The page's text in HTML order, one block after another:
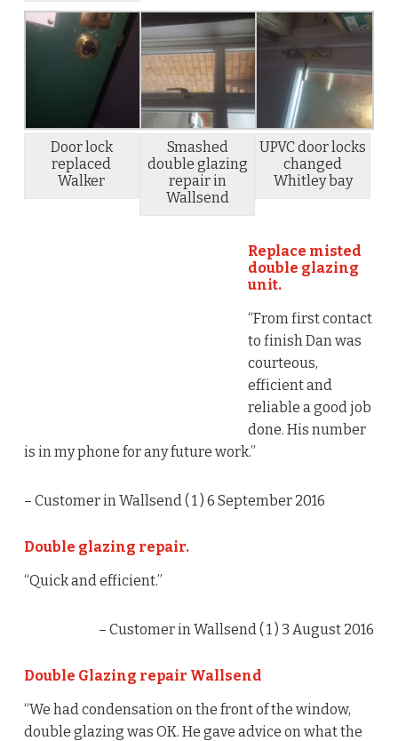
Door lock
replaced
Walker
Smashed
double glazing
repair in
Wallsend
UPVC door locks
changed
Whitley bay
Replace misted
double glazing
unit.
“From first contact
to finish Dan was
courteous,
efficient and
reliable a good job
done. His number
is in my phone for any future work.”
– Customer in Wallsend ( 1) 6 September 2016
Double glazing repair.
“Quick and efficient.”
– Customer in Wallsend ( 1) 3 August 2016
Double Glazing repair Wallsend
“We had condensation on the front of the window,
double glazing was OK. He gave advice on what the